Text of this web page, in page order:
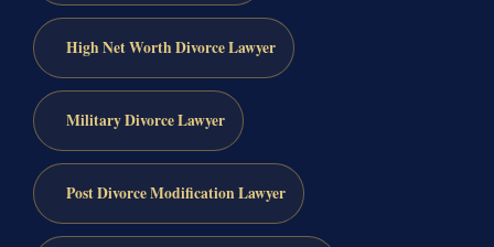
High Net Worth Divorce Lawyer
Military Divorce Lawyer
Post Divorce Modification Lawyer